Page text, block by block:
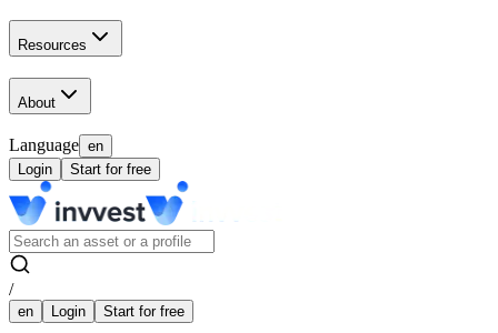
Resources
About
Language en
Login
Start for free
/
en Login Start for free